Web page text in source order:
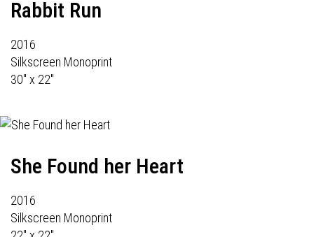
Rabbit Run
2016
Silkscreen Monoprint
30" x 22"
She Found her Heart
2016
Silkscreen Monoprint